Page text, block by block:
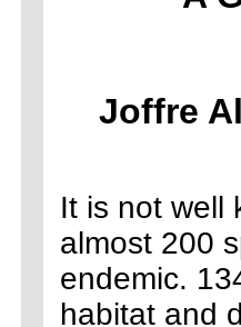
Joffre
It is not well
almost 200
endemic.
habitat and